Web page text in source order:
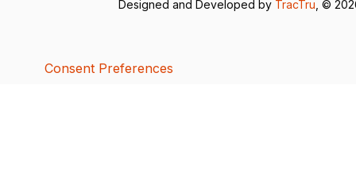
Designed and Developed by TracTru, ©
Consent Preferences